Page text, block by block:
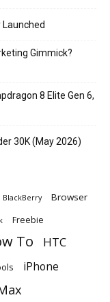
Launched
Gimmick?
8 Elite Gen 6,
30K (May 2026)
BlackBerry Browser
Freebie
To HTC
iPhone